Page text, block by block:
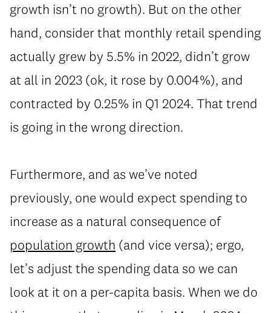
growth isn’t no growth). But on the other
hand, consider that monthly retail spending
actually grew by 5.5% in 2022, didn’t grow
at all in 2023 (ok, it rose by 0.004%), and
contracted by 0.25% in Q1 2024. That trend
is going in the wrong direction.
Furthermore, and as we’ve noted
previously, one would expect spending to
increase as a natural consequence of
population growth (and vice versa); ergo,
let’s adjust the spending data so we can
look at it on a per-capita basis. When we do